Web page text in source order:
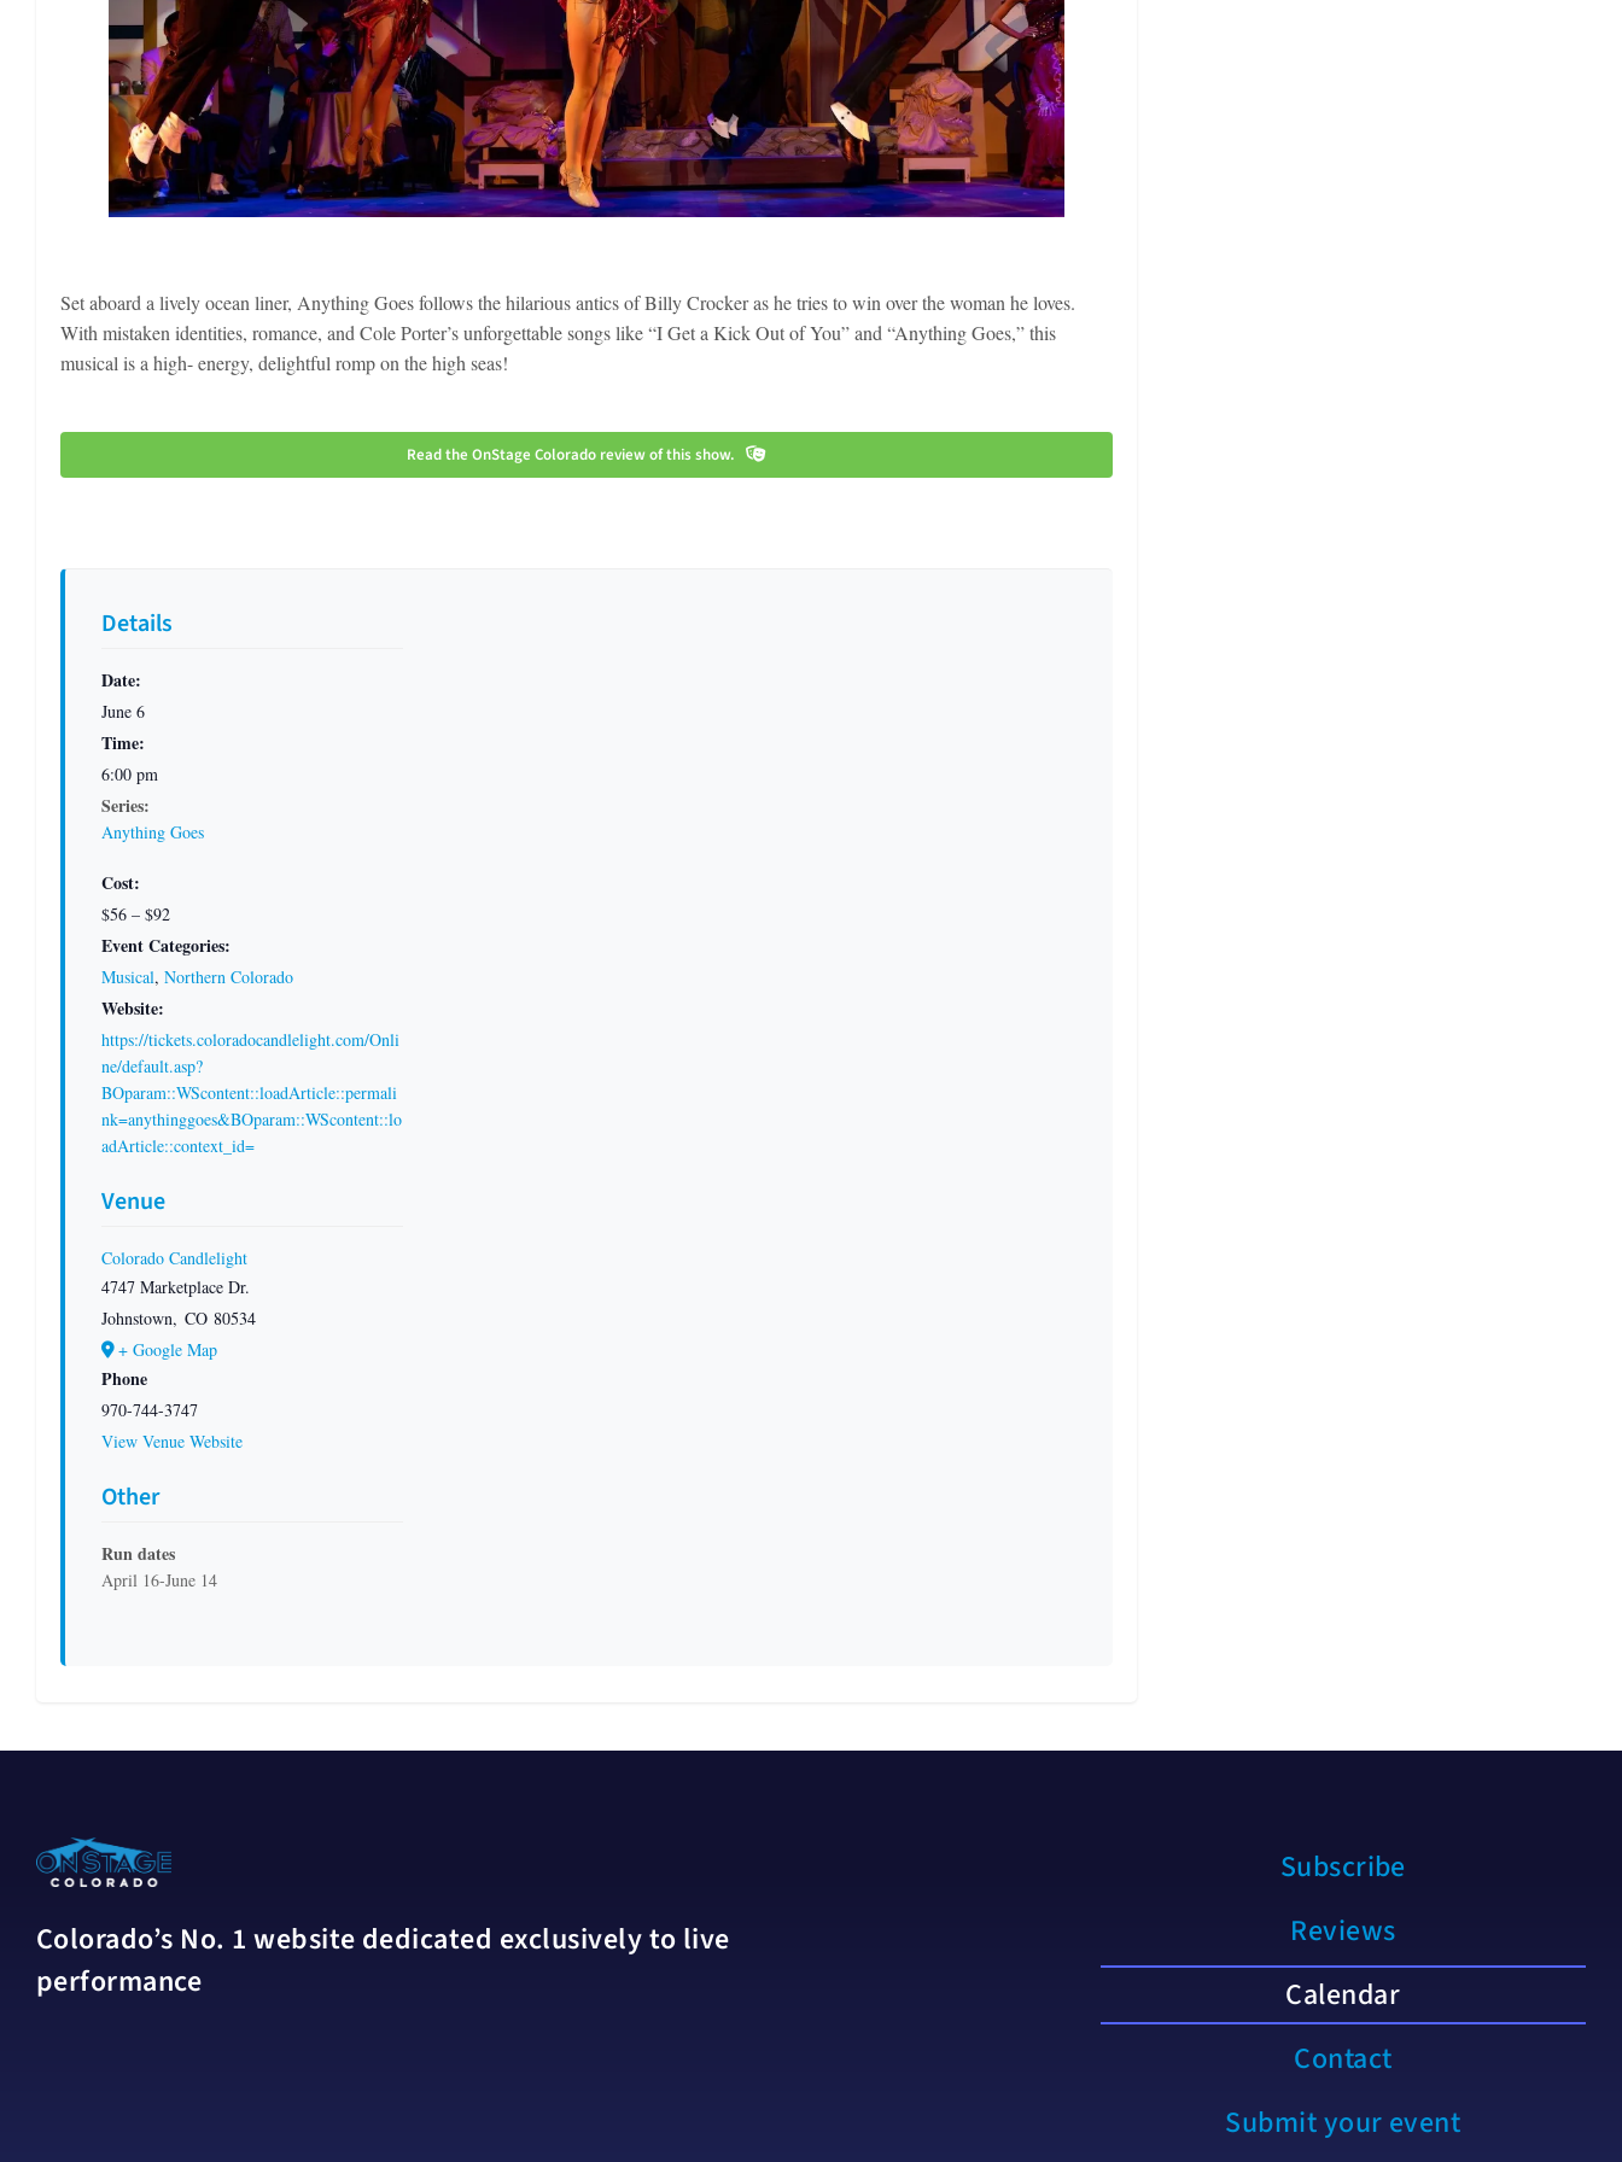
Details
Date:
June 6
Time:
6:00 pm
Series:
Anything Goes
Cost:
$56 – $92
Event Categories:
Musical, Northern Colorado
Website:
https://tickets.coloradocandlelight.com/Onli
ne/default.asp?
BOparam::WScontent::loadArticle::permali
nk=anythinggoes&BOparam::WScontent::lo
adArticle::context_id=
Venue
Colorado Candlelight
4747 Marketplace Dr.
Johnstown, CO 80534
+ Google Map
Phone
970-744-3747
View Venue Website
Other
Run dates
April 16-June 14
Set aboard a lively ocean liner, Anything Goes follows the hilarious antics of Billy Crocker as he tries to win over the woman he loves.
With mistaken identities, romance, and Cole Porter’s unforgettable songs like “I Get a Kick Out of You” and “Anything Goes,” this
musical is a high- energy, delightful romp on the high seas!
Read the OnStage Colorado review of this show.
Colorado’s No. 1 website dedicated exclusively to live
performance
Subscribe
Reviews
Calendar
Contact
Submit your event